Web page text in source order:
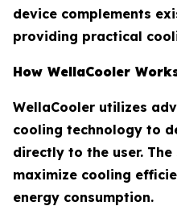
device complements
providing practical
How WellaCooler
WellaCooler utilizes
cooling technology to
directly to the user.
maximize cooling
energy consumption.